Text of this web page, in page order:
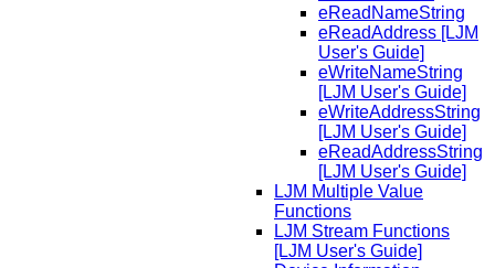
eReadNameString
eReadAddress [LJM
User's Guide]
eWriteNameString
[LJM User's Guide]
eWriteAddressString
[LJM User's Guide]
eReadAddressString
[LJM User's Guide]
LJM Multiple Value
Functions
LJM Stream Functions
[LJM User's Guide]